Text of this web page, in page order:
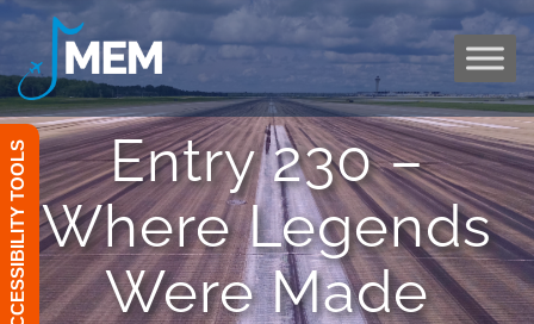
to
Entry 230 –
Where Legends
Were Made
ACCESSIBILITY TOOLS